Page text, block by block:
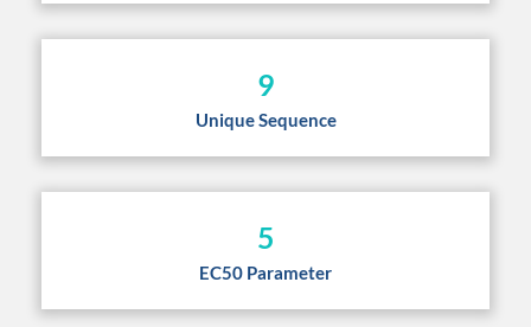
9
Unique Sequence
5
EC50 Parameter